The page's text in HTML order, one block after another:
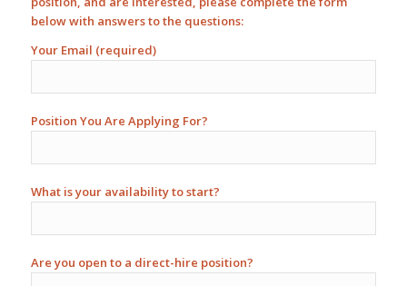
below with answers to the questions:
Your Email (required)
Position You Are Applying For?
What is your availability to start?
Are you open to a direct-hire position?